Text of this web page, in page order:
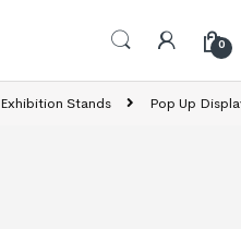
0
Exhibition Stands Pop Up